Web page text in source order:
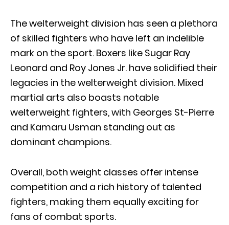
The welterweight division has seen a plethora
of skilled fighters who have left an indelible
mark on the sport. Boxers like Sugar Ray
Leonard and Roy Jones Jr. have solidified their
legacies in the welterweight division. Mixed
martial arts also boasts notable
welterweight fighters, with Georges St-Pierre
and Kamaru Usman standing out as
dominant champions.
Overall, both weight classes offer intense
competition and a rich history of talented
fighters, making them equally exciting for
fans of combat sports.